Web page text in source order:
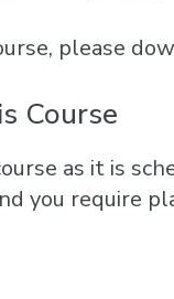
please
Course
as it is
you require